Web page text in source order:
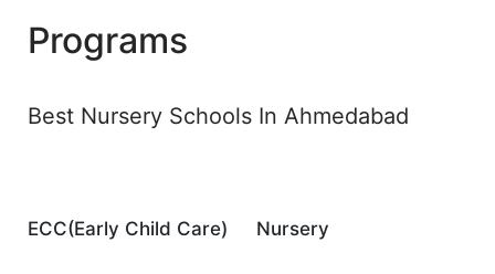
Programs
Best Nursery Schools In Ahmedabad
ECC(Early Child Care) Nursery